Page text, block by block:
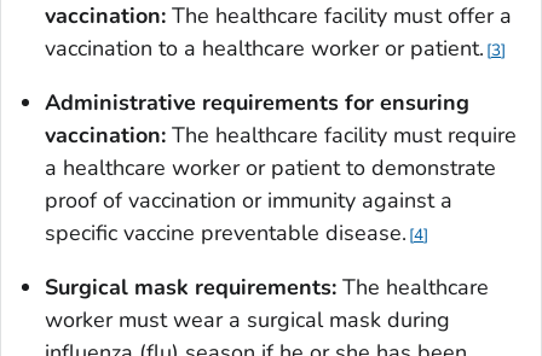
vaccination: The healthcare facility must offer a
vaccination to a healthcare worker or patient. 3
Administrative requirements for ensuring
vaccination: The healthcare facility must require
a healthcare worker or patient to demonstrate
proof of vaccination or immunity against a
specific vaccine preventable disease. 4
Surgical mask requirements: The healthcare
worker must wear a surgical mask during